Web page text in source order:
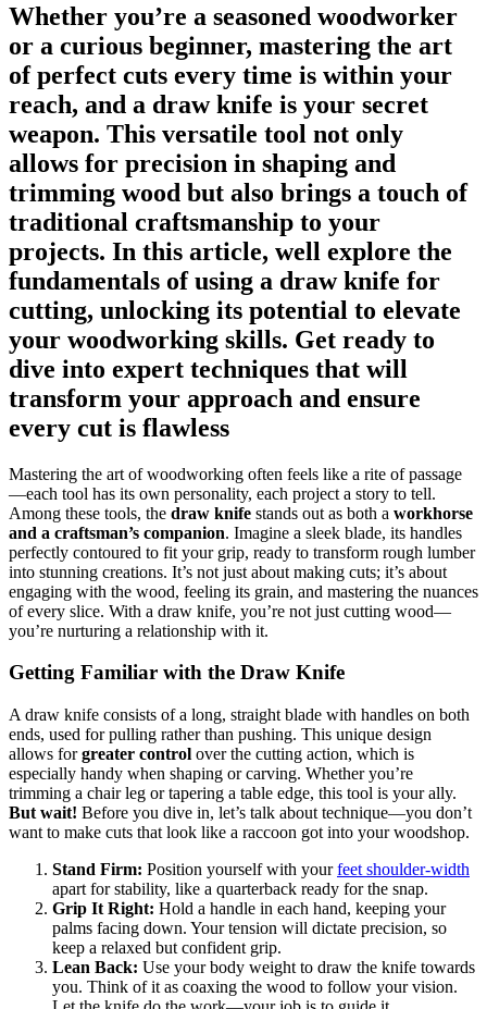
Whether you’re a seasoned woodworker
or a curious beginner, mastering the art
of perfect cuts every time is within your
reach, and a draw knife is your secret
weapon. This versatile tool not only
allows for precision in shaping and
trimming wood but also brings a touch of
traditional craftsmanship to your
projects. In this article, well explore the
fundamentals of using a draw knife for
cutting, unlocking its potential to elevate
your woodworking skills. Get ready to
dive into expert techniques that will
transform your approach and ensure
every cut is flawless
Mastering the art of woodworking often feels like a rite of passage
—each tool has its own personality, each project a story to tell.
Among these tools, the draw knife stands out as both a workhorse
and a craftsman’s companion. Imagine a sleek blade, its handles
perfectly contoured to fit your grip, ready to transform rough lumber
into stunning creations. It’s not just about making cuts; it’s about
engaging with the wood, feeling its grain, and mastering the nuances
of every slice. With a draw knife, you’re not just cutting wood—
you’re nurturing a relationship with it.
Getting Familiar with the Draw Knife
A draw knife consists of a long, straight blade with handles on both
ends, used for pulling rather than pushing. This unique design
allows forgreater control over the cutting action, which is
especially handy when shaping or carving. Whether you’re
trimming a chair leg or tapering a table edge, this tool is your ally.
But wait! Before you dive in, let’s talk about technique—you don’t
want to make cuts that look like a raccoon got into your woodshop.
Stand Firm: Position yourself with yourfeet shoulder-width
apart for stability, like a quarterback ready for the snap.
Grip It Right: Hold a handle in each hand, keeping your
palms facing down. Your tension will dictate precision, so
keep a relaxed but confident grip.
Lean Back: Use your body weight to draw the knife towards
you. Think of it as coaxing the wood to follow your vision.